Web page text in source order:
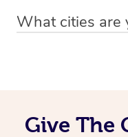
particular area by
What cities are
Give The